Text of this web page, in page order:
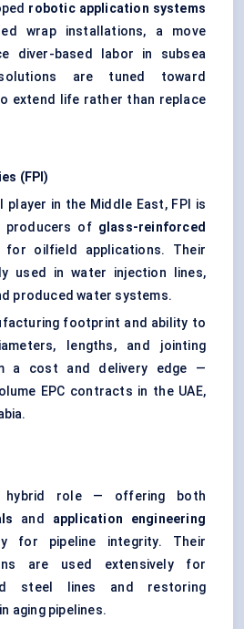
robotic application systems
wrap installations, a move
diver-based labor in subsea
are tuned toward
extend life rather than replace
(FPI)
player in the Middle East, FPI is
producers of glass-reinforced
for oilfield applications. Their
used in water injection lines,
produced water systems.
footprint and ability to
lengths, and jointing
a cost and delivery edge —
EPC contracts in the UAE,
hybrid role — offering both
and application engineering
for pipeline integrity. Their
are used extensively for
steel lines and restoring
aging pipelines.